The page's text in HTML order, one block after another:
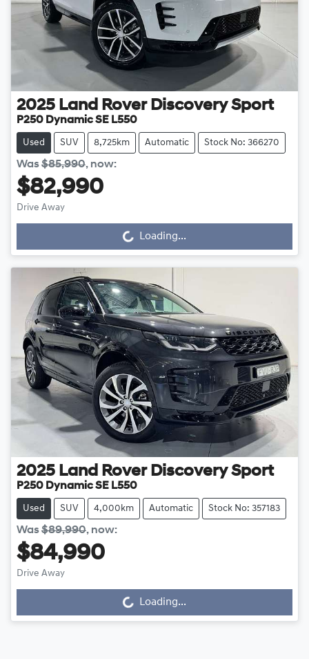
2025 Land Rover Discovery Sport
P250 Dynamic SE L550
Used SUV 8,725km Automatic Stock No: 366270
Was$85,990, now:
$82,990
Drive Away
Loading...Loading...
2025 Land Rover Discovery Sport
P250 Dynamic SE L550
Used SUV 4,000km Automatic Stock No: 357183
Was$89,990, now:
$84,990
Drive Away
Loading...Loading...